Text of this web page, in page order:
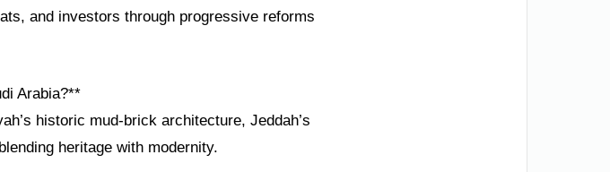
and investors through progressive reforms
Arabia?**
historic mud-brick architecture, Jeddah’s
heritage with modernity.